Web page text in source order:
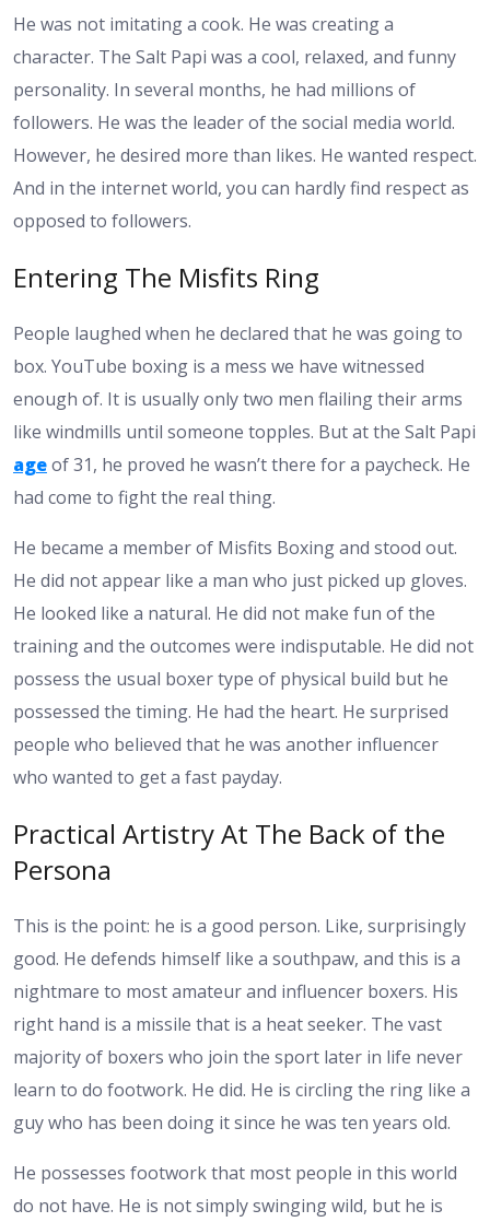
He was not imitating a cook. He was creating a
character. The Salt Papi was a cool, relaxed, and funny
personality. In several months, he had millions of
followers. He was the leader of the social media world.
However, he desired more than likes. He wanted respect.
And in the internet world, you can hardly find respect as
opposed to followers.
Entering The Misfits Ring
People laughed when he declared that he was going to
box. YouTube boxing is a mess we have witnessed
enough of. It is usually only two men flailing their arms
like windmills until someone topples. But at the Salt Papi
ageof 31, he proved he wasn’t there for a paycheck. He
had come to fight the real thing.
He became a member of Misfits Boxing and stood out.
He did not appear like a man who just picked up gloves.
He looked like a natural. He did not make fun of the
training and the outcomes were indisputable. He did not
possess the usual boxer type of physical build but he
possessed the timing. He had the heart. He surprised
people who believed that he was another influencer
who wanted to get a fast payday.
Practical Artistry At The Back of the
Persona
This is the point: he is a good person. Like, surprisingly
good. He defends himself like a southpaw, and this is a
nightmare to most amateur and influencer boxers. His
right hand is a missile that is a heat seeker. The vast
majority of boxers who join the sport later in life never
learn to do footwork. He did. He is circling the ring like a
guy who has been doing it since he was ten years old.
He possesses footwork that most people in this world
do not have. He is not simply swinging wild, but he is